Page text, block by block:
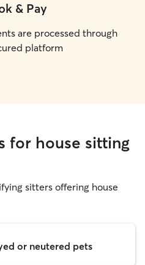
& Pay
are processed through
platform
for house sitting
sitters offering house
or neutered pets